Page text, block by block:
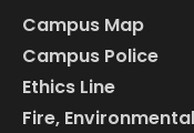
Campus Map
Campus Police
Ethics Line
Fire,